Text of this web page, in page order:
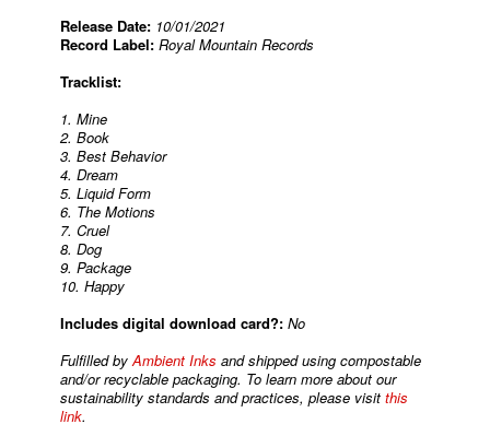
Release Date: 10/01/2021
Record Label: Royal Mountain Records
Tracklist:
1. Mine
2. Book
3. Best Behavior
4. Dream
5. Liquid Form
6. The Motions
7. Cruel
8. Dog
9. Package
10. Happy
Includes digital download card?: No
Fulfilled by Ambient Inks and shipped using compostable
and/or recyclable packaging. To learn more about our
sustainability standards and practices, please visit this
link.